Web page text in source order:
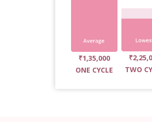
₹1,35,000
ONE CYCLE
TWO